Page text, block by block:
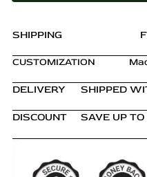
Cushions
SHIPPING
CUSTOMIZATION
DELIVERY SHIPPED
DISCOUNT SAVE UP